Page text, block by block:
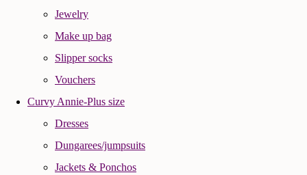
Jewelry
Make up bag
Slipper socks
Vouchers
Curvy Annie-Plus size
Dresses
Dungarees/jumpsuits
Jackets & Ponchos